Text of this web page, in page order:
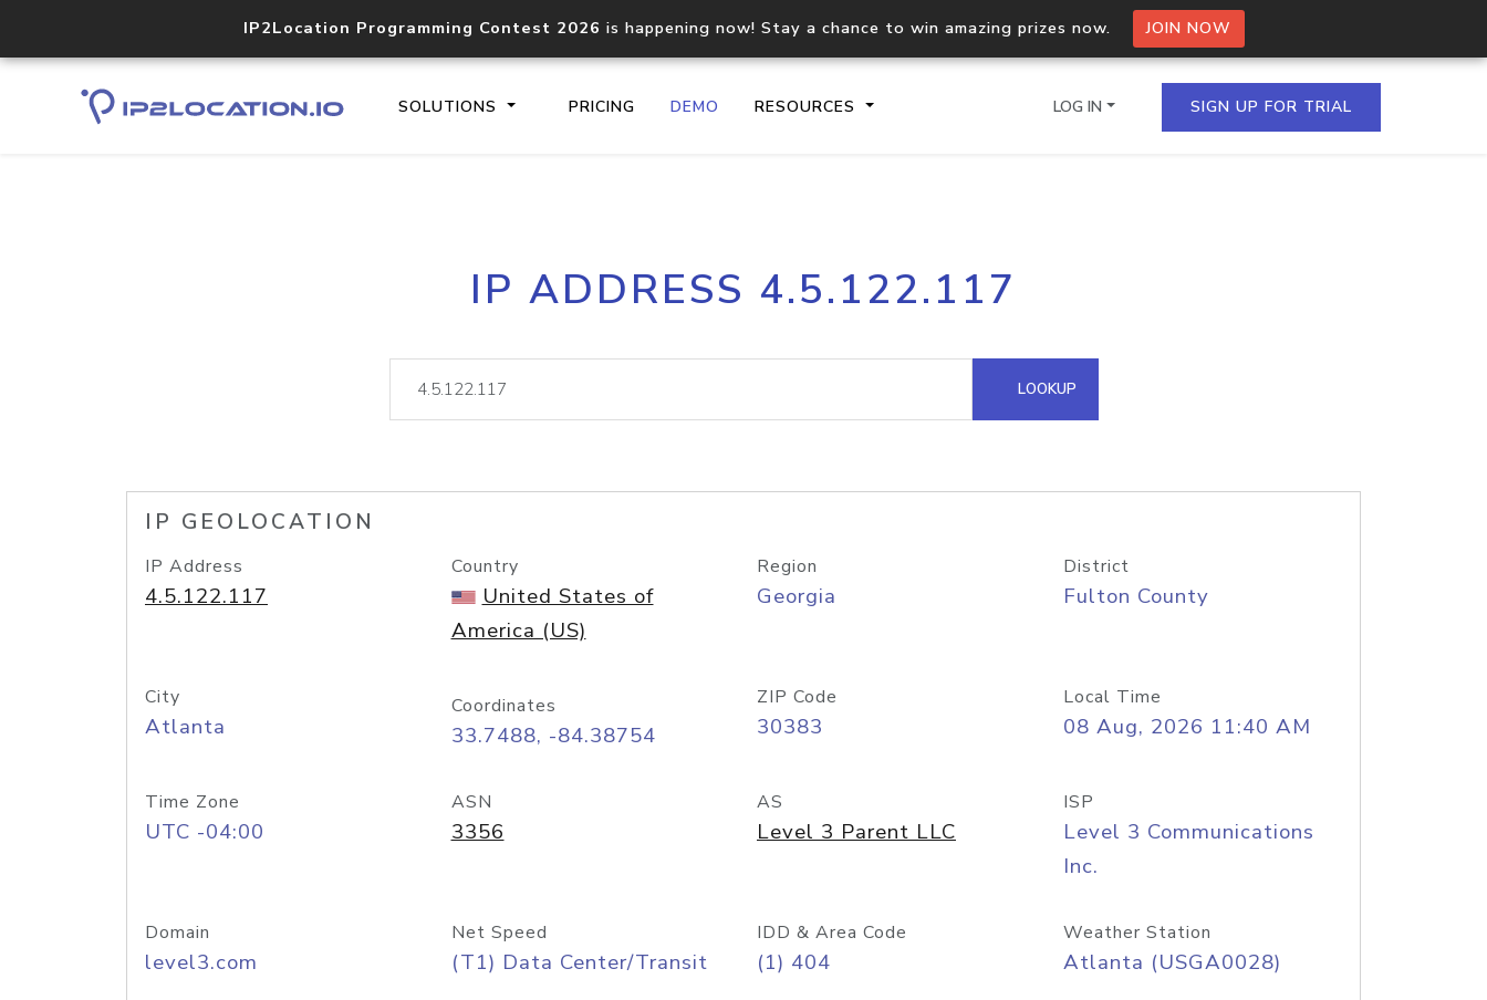
IP2Location Programming Contest 2026 is happening now! Stay a chance to win amazing prizes now. JOIN NOW
SOLUTIONS PRICING DEMO RESOURCES
Core IP geolocation API
documentation
Process multiple IPs in a single
request
lookup
Hosted Domain API
LOG IN SIGN UP FOR TRIAL
IP ADDRESS 4.5.122.117
LOOKUP
IP GEOLOCATION
IP Address
4.5.122.117
Country
United States of
America (US)
Region
Georgia
District
Fulton County
City
Atlanta
Coordinates
33.7488, -84.38754
ZIP Code
30383
Local Time
08 Aug, 2026 11:40 AM
Time Zone
UTC -04:00
ASN
3356
AS
Level 3 Parent LLC
ISP
Level 3 Communications
Inc.
Domain
level3.com
Net Speed
(T1) Data Center/Transit
IDD & Area Code
(1) 404
Weather Station
Atlanta (USGA0028)